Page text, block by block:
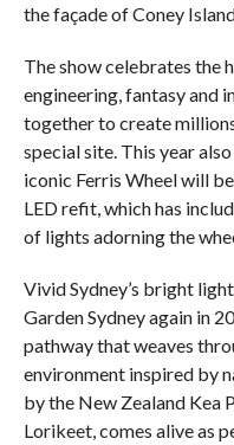
the façade of Coney
The show celebrates the
engineering, fantasy and
together to create
special site. This year
iconic Ferris Wheel will
LED refit, which has
of lights adorning the
Vivid Sydney’s bright
Garden Sydney again in
pathway that weaves
environment inspired by
by the New Zealand Kea
Lorikeet, comes alive as